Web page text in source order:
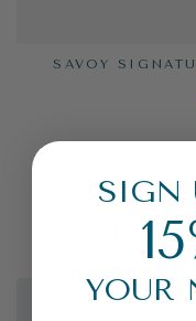
SAVOY
SIGN
YOUR